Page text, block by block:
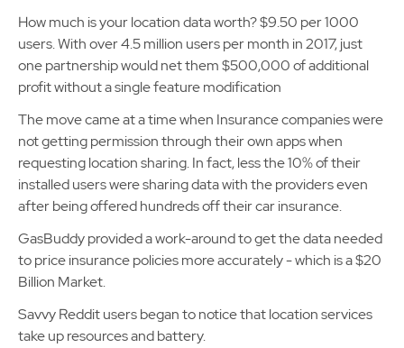
How much is your location data worth? $9.50 per 1000
users. With over 4.5 million users per month in 2017, just
one partnership would net them $500,000 of additional
profit without a single feature modification
The move came at a time when Insurance companies were
not getting permission through their own apps when
requesting location sharing. In fact, less the 10% of their
installed users were sharing data with the providers even
after being offered hundreds off their car insurance.
GasBuddy provided a work-around to get the data needed
to price insurance policies more accurately - which is a $20
Billion Market.
Savvy Reddit users began to notice that location services
take up resources and battery.